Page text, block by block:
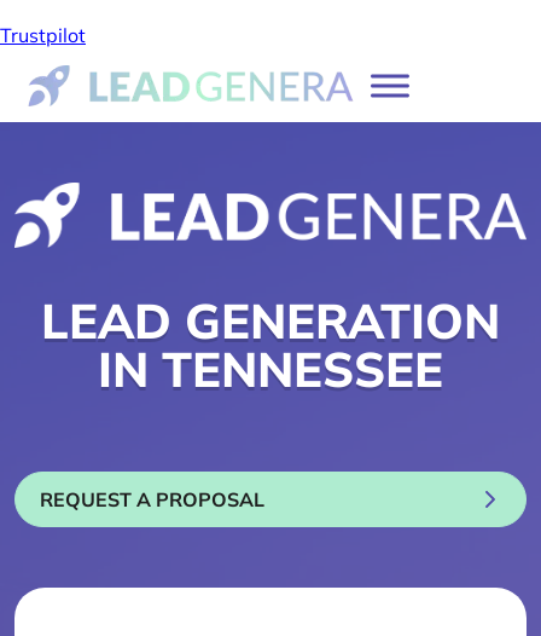
Trustpilot
LEAD GENERATION
IN TENNESSEE
REQUEST A PROPOSAL